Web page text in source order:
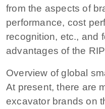
from the aspects of
performance, cost
recognition, etc., and
advantages of the
Overview of global
At present, there are
excavator brands on